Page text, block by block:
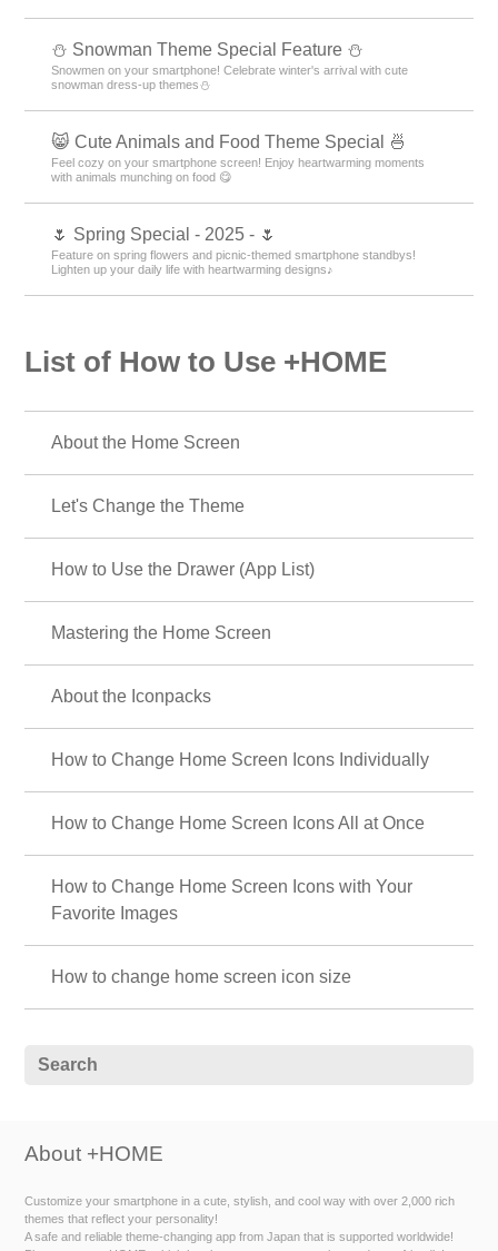
⛄ Snowman Theme Special Feature ⛄
Snowmen on your smartphone! Celebrate winter's arrival with cute
snowman dress-up themes⛄
😸 Cute Animals and Food Theme Special 🍜
Feel cozy on your smartphone screen! Enjoy heartwarming moments
with animals munching on food 😋
🌷 Spring Special - 2025 - 🌷
Feature on spring flowers and picnic-themed smartphone standbys!
Lighten up your daily life with heartwarming designs♪
List of How to Use +HOME
About the Home Screen
Let's Change the Theme
How to Use the Drawer (App List)
Mastering the Home Screen
About the Iconpacks
How to Change Home Screen Icons Individually
How to Change Home Screen Icons All at Once
How to Change Home Screen Icons with Your
Favorite Images
How to change home screen icon size
About +HOME
Customize your smartphone in a cute, stylish, and cool way with over 2,000 rich
themes that reflect your personality!
A safe and reliable theme-changing app from Japan that is supported worldwide!